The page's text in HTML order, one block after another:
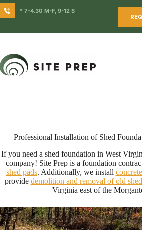
Skip
to
* 7-4.30 M-F, 9-12 S
Professional Installation of Shed
If you need a shed foundation in West
company! Site Prep is a foundation
shed pads. Additionally, we install
provide demolition and removal of old
Virginia east of the